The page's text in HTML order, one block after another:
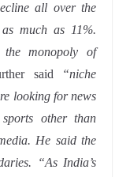
all over the
much as 11%.
monopoly of
said “niche
looking for news
other than
He said the
“As India’s